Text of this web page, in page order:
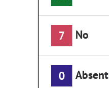
7 No
0 Absent